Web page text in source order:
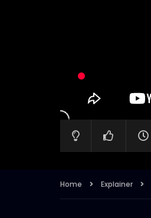
Home Explainer